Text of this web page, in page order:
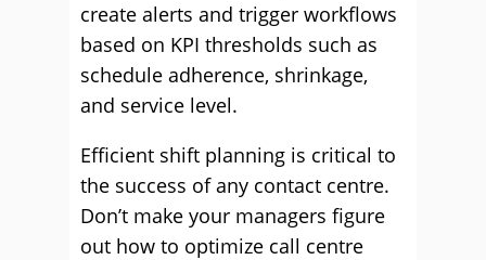
create alerts and trigger workflows
based on KPI thresholds such as
schedule adherence, shrinkage,
and service level.
Efficient shift planning is critical to
the success of any contact centre.
Don’t make your managers figure
out how to optimize call centre